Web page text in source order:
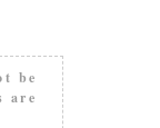
be
are